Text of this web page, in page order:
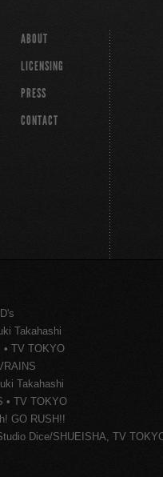
ABOUT
LICENSING
PRESS
CONTACT
Takahashi
TV TOKYO
Takahashi
• TV TOKYO
GO RUSH!!
Dice/SHUEISHA, TV